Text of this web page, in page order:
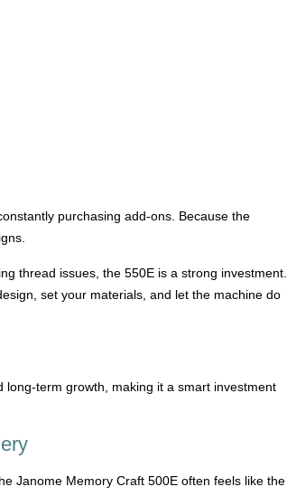
purchasing add-ons. Because the
thread issues, the 550E is a strong investment.
set your materials, and let the machine do
term growth, making it a smart investment
Janome Memory Craft 500E often feels like the